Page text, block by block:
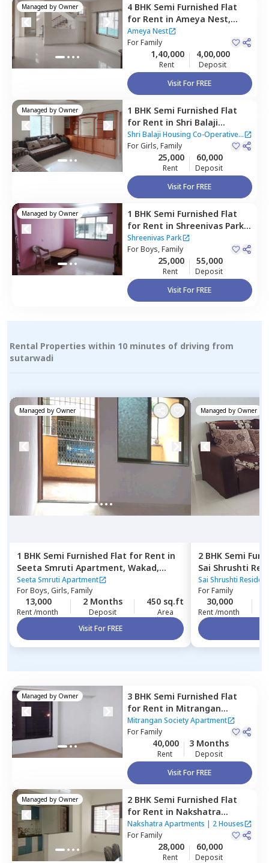
Managed by Owner 4 BHK Semi Furnished Flat
for Rent in Ameya Nest,
Baner gaon,
Ameya Nest
ForFamily
1,40,000
Rent
4,00,000
Deposit
Visit For FREE
Managed by Owner 1 BHK Semi Furnished Flat
for Rent in Shri Balaji
Housing Co-Operative
Apartment,Baner gaon,
Shri Balaji Housing Co-Operative
Apartment
ForGirls, Family
25,000
Rent
60,000
Deposit
Visit For FREE
Managed by Owner 1 BHK Semi Furnished Flat
for Rent in Shreenivas Park,
Baner gaon,Pune
Shreenivas Park
ForBoys, Family
25,000
Rent
55,000
Deposit
Visit For FREE
Rental Properties within 10 minutes of driving from
sutarwadi
Managed by Owner
1 BHK Semi Furnished Flat for Rent in
Seeta Smruti Apartment, Wakad,
Pimprichinchwad
Seeta Smruti Apartment
ForBoys, Girls, Family
13,000
Rent /month
2 Months
Deposit
450 sq.ft
Area
Visit For FREE
Managed by Owner
2 BHK Semi
Sai Shrushti
Baner gaon,
Sai Shrushti
ForFamily
30,000
Rent /month
Managed by Owner 3 BHK Semi Furnished Flat
for Rent in Mitrangan
Society Apartment,Baner
gaon,Pune
Mitrangan Society Apartment
ForFamily
40,000
Rent
3 Months
Deposit
Visit For FREE
Managed by Owner 2 BHK Semi Furnished Flat
for Rent in Nakshatra
Apartments,Baner gaon,
Pune
Nakshatra Apartments | 2 Houses
ForFamily
28,000
Rent
60,000
Deposit